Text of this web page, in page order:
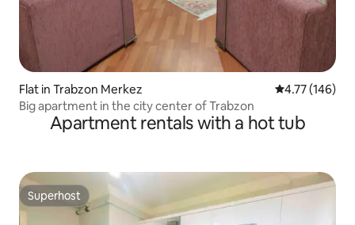
Flat in Trabzon Merkez 4.77 out of 5
4.77 (146)
Big apartment in the city center of Trabzon
Apartment rentals with a hot tub
Superhost
Superhost